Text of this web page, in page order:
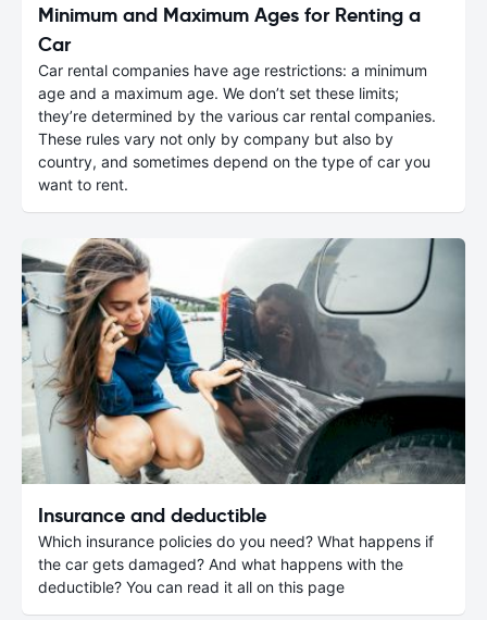
Minimum and Maximum Ages for Renting a
Car
Car rental companies have age restrictions: a minimum
age and a maximum age. We don’t set these limits;
they’re determined by the various car rental companies.
These rules vary not only by company but also by
country, and sometimes depend on the type of car you
want to rent.
Insurance and deductible
Which insurance policies do you need? What happens if
the car gets damaged? And what happens with the
deductible? You can read it all on this page